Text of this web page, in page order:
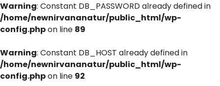
Warning: Constant DB_PASSWORD already defined in
/home/newnirvananatur/public_html/wp-
config.phpon line 89
Warning: Constant DB_HOST already defined in
/home/newnirvananatur/public_html/wp-
config.phpon line 92